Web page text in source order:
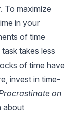
. To maximize
in your
of time
takes less
of time have
invest in time-
on
about